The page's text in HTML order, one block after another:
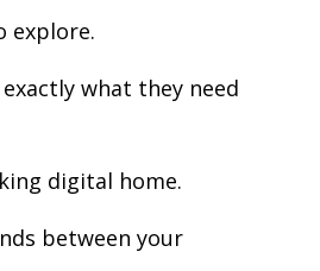
explore.
what they need
digital home.
between your